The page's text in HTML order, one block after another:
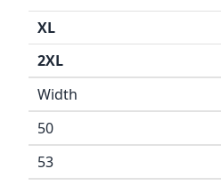
XL
2XL
Width
50
53